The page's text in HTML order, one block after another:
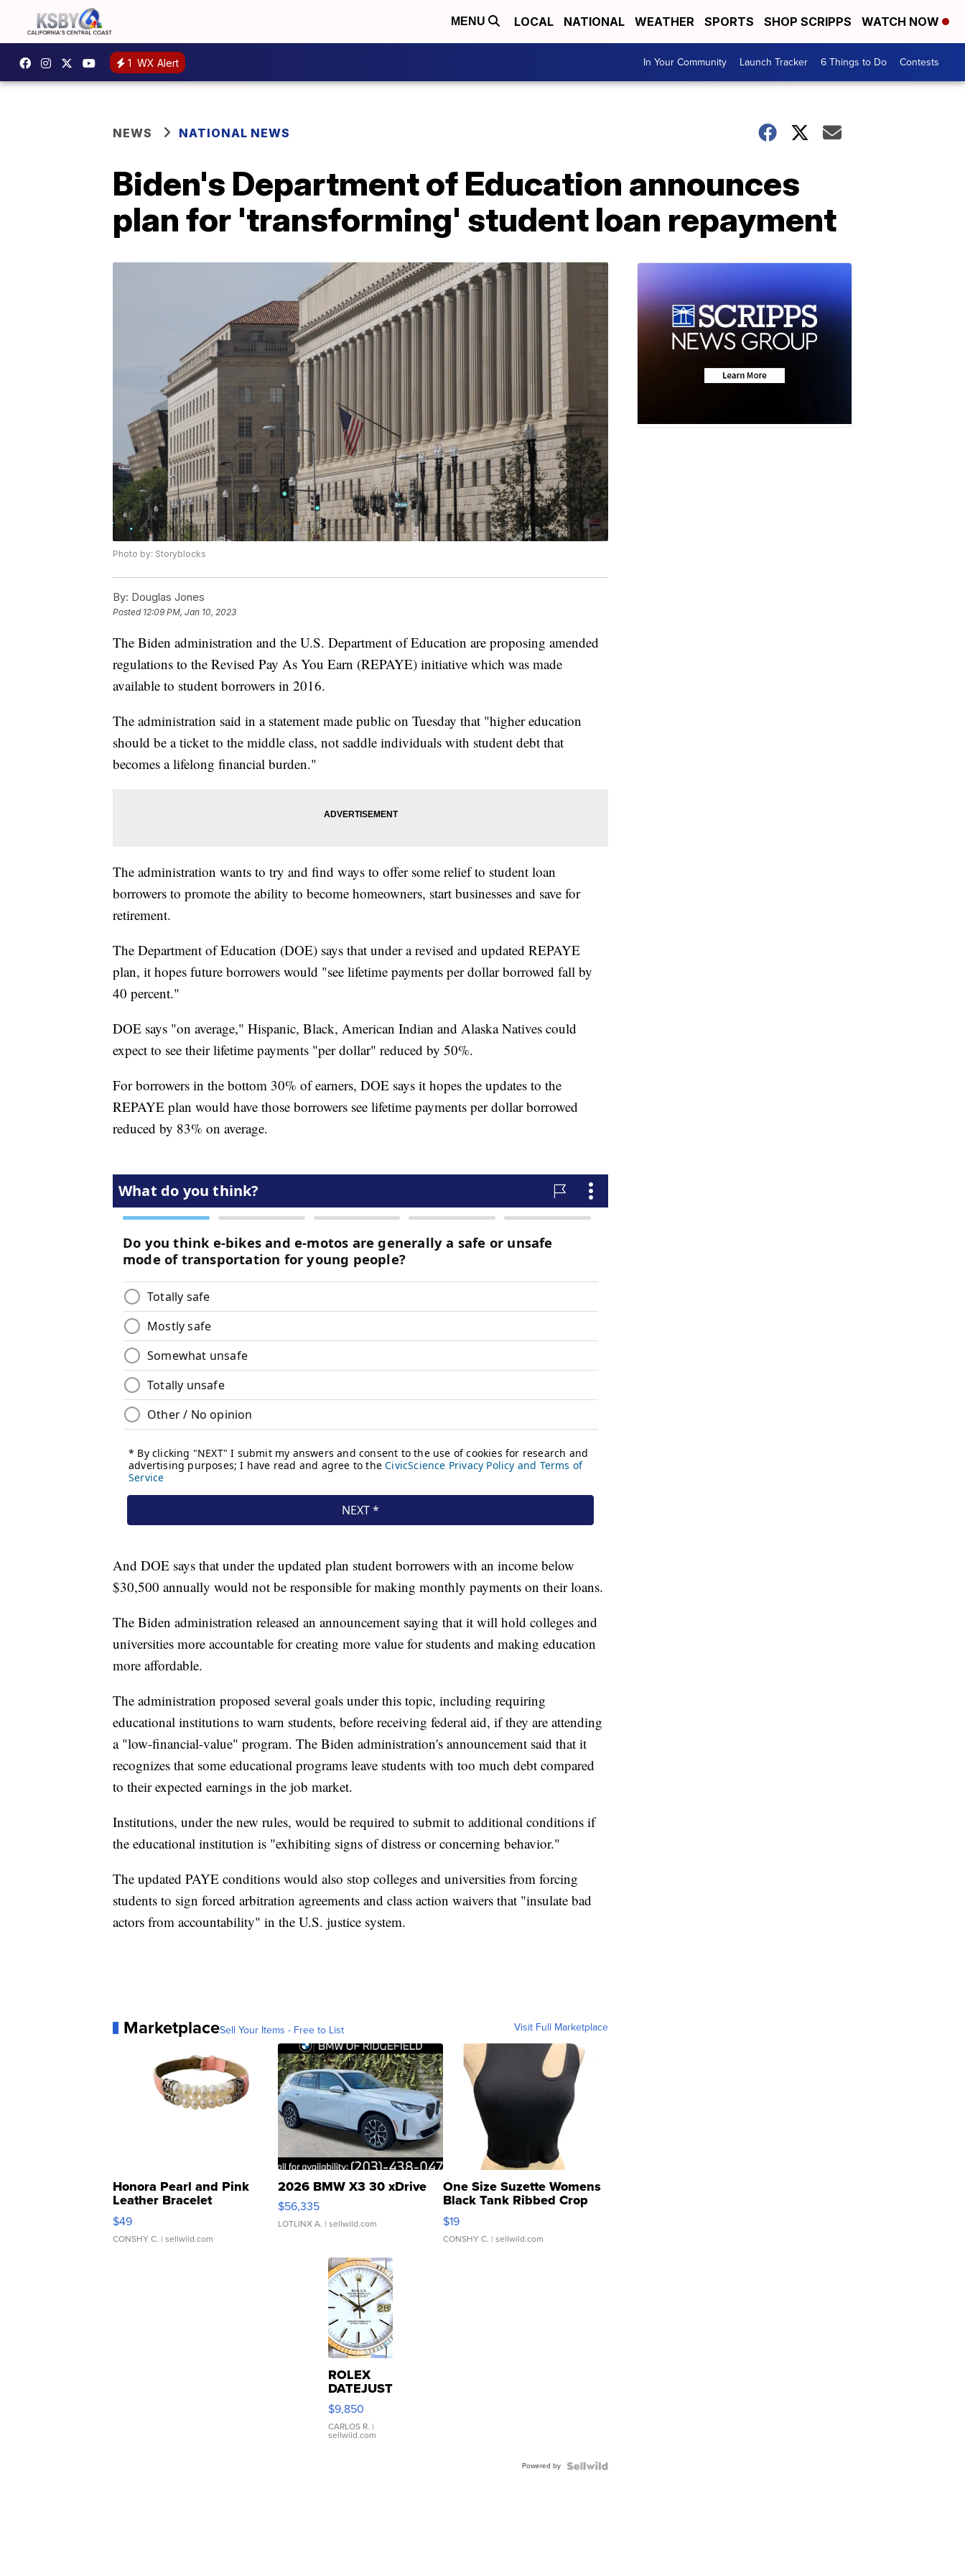
MENU LOCAL NATIONAL WEATHER SPORTS SHOP SCRIPPS WATCH NOW
1 WX Alert In Your Community Launch Tracker 6 Things to Do Contests
NEWS NATIONAL NEWS
Biden's Department of Education announces
plan for 'transforming' student loan repayment
Photo by: Storyblocks
By: Douglas Jones
Posted 12:09 PM, Jan 10, 2023
The Biden administration and the U.S. Department of Education are proposing amended
regulations to the Revised Pay As You Earn (REPAYE) initiative which was made
available to student borrowers in 2016.
The administration said in a statement made public on Tuesday that "higher education
should be a ticket to the middle class, not saddle individuals with student debt that
becomes a lifelong financial burden."
The administration wants to try and find ways to offer some relief to student loan
borrowers to promote the ability to become homeowners, start businesses and save for
retirement.
The Department of Education (DOE) says that under a revised and updated REPAYE
plan, it hopes future borrowers would "see lifetime payments per dollar borrowed fall by
40 percent."
DOE says "on average," Hispanic, Black, American Indian and Alaska Natives could
expect to see their lifetime payments "per dollar" reduced by 50%.
For borrowers in the bottom 30% of earners, DOE says it hopes the updates to the
REPAYE plan would have those borrowers see lifetime payments per dollar borrowed
reduced by 83% on average.
And DOE says that under the updated plan student borrowers with an income below
$30,500 annually would not be responsible for making monthly payments on their loans.
The Biden administration released an announcement saying that it will hold colleges and
universities more accountable for creating more value for students and making education
more affordable.
The administration proposed several goals under this topic, including requiring
educational institutions to warn students, before receiving federal aid, if they are attending
a "low-financial-value" program. The Biden administration's announcement said that it
recognizes that some educational programs leave students with too much debt compared
to their expected earnings in the job market.
Institutions, under the new rules, would be required to submit to additional conditions if
the educational institution is "exhibiting signs of distress or concerning behavior."
The updated PAYE conditions would also stop colleges and universities from forcing
students to sign forced arbitration agreements and class action waivers that "insulate bad
actors from accountability" in the U.S. justice system.
MarketplaceSell Your Items - Free to List Visit Full Marketplace
Honora Pearl and Pink
Leather Bracelet
Adjustable Buckle Clo...
$49
CONSHY C. | sellwild.com
2026 BMW X3 30 xDrive
$56,335
LOTLINX A. | sellwild.com
One Size Suzette Womens
Black Tank Ribbed Crop
Asymmetrical ...
$19
CONSHY C. | sellwild.com
ROLEX
DATEJUST
16233
WHITE
DIAL
FLUTED
$9,850
CARLOS R. |
sellwild.com
Powered by